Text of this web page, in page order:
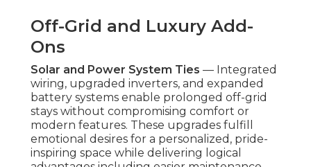
Off-Grid and Luxury Add-
Ons
Solar and Power System Ties — Integrated
wiring, upgraded inverters, and expanded
battery systems enable prolonged off-grid
stays without compromising comfort or
modern features. These upgrades fulfill
emotional desires for a personalized, pride-
inspiring space while delivering logical